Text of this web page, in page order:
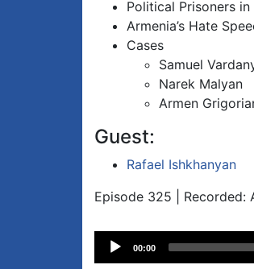
Political Prisoners in
Armenia’s Hate
Cases
Samuel
Narek Malyan
Armen
Guest:
Rafael Ishkhanyan
Episode 325 | Recorded:
Audio
Player
00:00